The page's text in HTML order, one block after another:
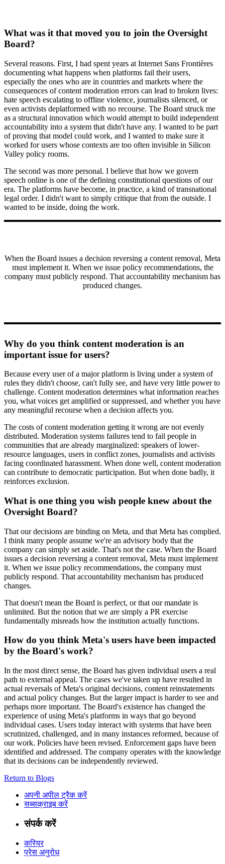
What was it that moved you to join the Oversight
Board?
Several reasons. First, I had spent years at Internet Sans Frontières
documenting what happens when platforms fail their users,
especially the ones who are in countries and markets where the
consequences of content moderation errors can lead to broken lives:
hate speech escalating to offline violence, journalists silenced, or
even activists deplatformed with no recourse. The Board struck me
as a structural innovation which would attempt to build independent
accountability into a system that didn't have any. I wanted to be part
of proving that model could work, and I wanted to make sure it
worked for users whose contexts are too often invisible in Silicon
Valley policy rooms.
The second was more personal. I believe that how we govern
speech online is one of the defining constitutional questions of our
era. The platforms have become, in practice, a kind of transnational
legal order. I didn't want to simply critique that from the outside. I
wanted to be inside, doing the work.
When the Board issues a decision reversing a content removal, Meta
must implement it. When we issue policy recommendations, the
company must publicly respond. That accountability mechanism has
produced changes.
Why do you think content moderation is an
important issue for users?
Because every user of a major platform is living under a system of
rules they didn't choose, can't fully see, and have very little power to
challenge. Content moderation determines what information reaches
you, what voices get amplified or suppressed, and whether you have
any meaningful recourse when a decision affects you.
The costs of content moderation getting it wrong are not evenly
distributed. Moderation systems failures tend to fail people in
communities that are already marginalized: speakers of lower-
resource languages, users in conflict zones, journalists and activists
facing coordinated harassment. When done well, content moderation
can contribute to democratic participation. But when done badly, it
reinforces exclusion.
What is one thing you wish people knew about the
Oversight Board?
That our decisions are binding on Meta, and that Meta has complied.
I think many people assume we're an advisory body that the
company can simply set aside. That's not the case. When the Board
issues a decision reversing a content removal, Meta must implement
it. When we issue policy recommendations, the company must
publicly respond. That accountability mechanism has produced
changes.
That doesn't mean the Board is perfect, or that our mandate is
unlimited. But the notion that we are simply a PR exercise
fundamentally misreads how the institution actually functions.
How do you think Meta's users have been impacted
by the Board's work?
In the most direct sense, the Board has given individual users a real
path to external appeal. The cases we've taken up have resulted in
actual reversals of Meta's original decisions, content reinstatements
and actual policy changes. But the larger impact is harder to see and
perhaps more important. The Board's existence has changed the
experience of using Meta's platforms in ways that go beyond
individual cases. Users today interact with systems that have been
scrutinized, challenged, and in many instances reformed, because of
our work. Policies have been revised. Enforcement gaps have been
identified and addressed. The company operates with the knowledge
that its decisions can be independently reviewed.
Return to Blogs
अपनी अपील ट्रैक करें
सब्सक्राइब करें
संपर्क करें
करियर
प्रेस अनुरोध